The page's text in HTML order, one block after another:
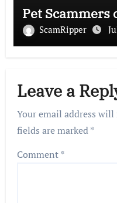
Pet Scammers
ScamRipper
Leave a
Your email address
fields are marked*
Comment*